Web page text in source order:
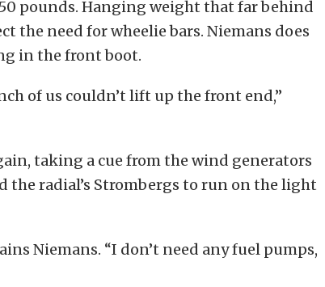
pounds. Hanging weight that far behind
the need for wheelie bars. Niemans does
in the front boot.
of us couldn’t lift up the front end,”
taking a cue from the wind generators
the radial’s Strombergs to run on the light
Niemans. “I don’t need any fuel pumps,